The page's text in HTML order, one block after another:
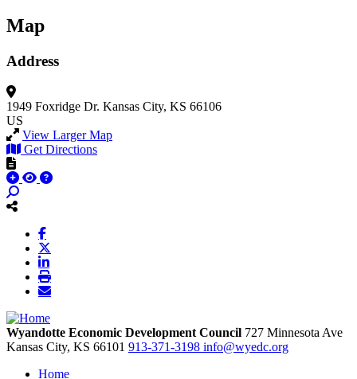
Map
Address
1949 Foxridge Dr. Kansas City, KS 66106
US
View Larger Map
Get Directions
Wyandotte Economic Development Council 727 Minnesota Ave
Kansas City, KS 66101 913-371-3198 info@wyedc.org
Home